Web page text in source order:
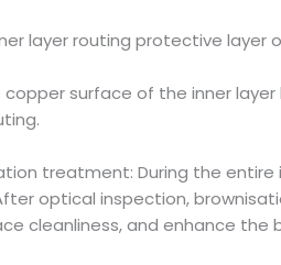
layer routing protective layer
surface of the inner
treatment: During the
optical inspection,
cleanliness, and enhance